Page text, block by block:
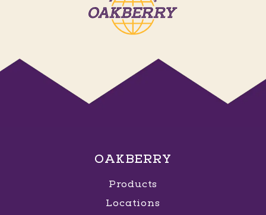
OAKBERRY
Products
Locations